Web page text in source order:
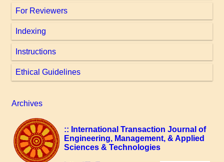
For Reviewers
Indexing
Instructions
Ethical Guidelines
Archives
:: International Transaction Journal of
Engineering, Management, & Applied
Sciences & Technologies